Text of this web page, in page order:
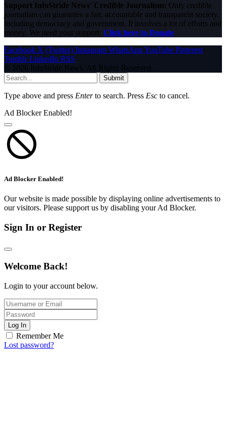
Support InfoStride News' Credible Journalism: Only credible
journalism can guarantee a fair, accountable and transparent society,
including democracy and government. It involves a lot of efforts and
money. We need your support. Click here to Donate
Facebook X (Twitter) Instagram WhatsAppYouTube Pinterest
Tumblr LinkedIn RSS
© 2026 InfoStride News. All Rights Reserved.
Submit
Type above and press Enterto search. Press Esc to cancel.
Ad Blocker Enabled!
Ad Blocker Enabled!
Our website is made possible by displaying online advertisements to
our visitors. Please support us by disabling your Ad Blocker.
Sign In or Register
Welcome Back!
Login to your account below.
Log In
Remember Me
Lost password?